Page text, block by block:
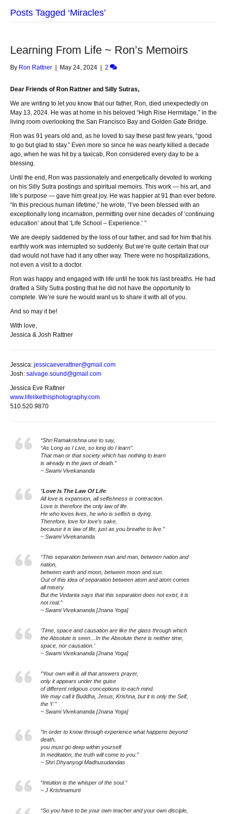
Posts Tagged ‘Miracles’
Learning From Life ~ Ron’s Memoirs
By Ron Rattner May 24, 2024 2
Dear Friends of Ron Rattner and Silly Sutras,
We are writing to let you know that our father, Ron, died unexpectedly on
May 13, 2024. He was at home in his beloved “High Rise Hermitage,” in the
living room overlooking the San Francisco Bay and Golden Gate Bridge.
Ron was 91 years old and, as he loved to say these past few years, “good
to go but glad to stay.” Even more so since he was nearly killed a decade
ago, when he was hit by a taxicab, Ron considered every day to be a
blessing.
Until the end, Ron was passionately and energetically devoted to working
on his Silly Sutra postings and spiritual memoirs. This work — his art, and
life’s purpose — gave him great joy. He was happier at 91 than ever before.
“In this precious human lifetime,” he wrote, “I’ve been blessed with an
exceptionally long incarnation, permitting over nine decades of ‘continuing
education’ about that ‘Life School – Experience.’ ”
We are deeply saddened by the loss of our father, and sad for him that his
earthly work was interrupted so suddenly. But we’re quite certain that our
dad would not have had it any other way. There were no hospitalizations,
not even a visit to a doctor.
Ron was happy and engaged with life until he took his last breaths. He had
drafted a Silly Sutra posting that he did not have the opportunity to
complete. We’re sure he would want us to share it with all of you.
And so may it be!
With love,
Jessica & Josh Rattner
Jessica: jessicaeverattner@gmail.com
Josh: salvage.sound@gmail.com
Jessica Eve Rattner
www.lifelikethisphotography.com
510.520.9870
“Shri Ramakrishna use to say,
“As Long as I Live, so long do I learn”.
That man or that society which has nothing to learn
is already in the jaws of death.”
~ Swami Vivekananda
“Love Is The Law Of Life:
All love is expansion, all selfishness is contraction.
Love is therefore the only law of life.
He who loves lives, he who is selfish is dying.
Therefore, love for love’s sake,
because it is law of life, just as you breathe to live.”
~ Swami Vivekananda
“This separation between man and man, between nation and
nation,
between earth and moon, between moon and sun.
Out of this idea of separation between atom and atom comes
all misery.
But the Vedanta says that this separation does not exist, it is
not real.”
~ Swami Vivekananda [Jnana Yoga]
‘Time, space and causation are like the glass through which
the Absolute is seen…In the Absolute there is neither time,
space, nor causation.’
~ Swami Vivekananda [Jnana Yoga]
“Your own will is all that answers prayer,
only it appears under the guise
of different religious conceptions to each mind.
We may call it Buddha, Jesus, Krishna, but it is only the Self,
the ‘I’.”
~ Swami Vivekananda [Jnana Yoga]
“In order to know through experience what happens beyond
death,
you must go deep within yourself.
In meditation, the truth will come to you.”
~ Shri Dhyanyogi Madhusudandas
“Intuition is the whisper of the soul.”
~ J Krishnamurti
“So you have to be your own teacher and your own disciple,